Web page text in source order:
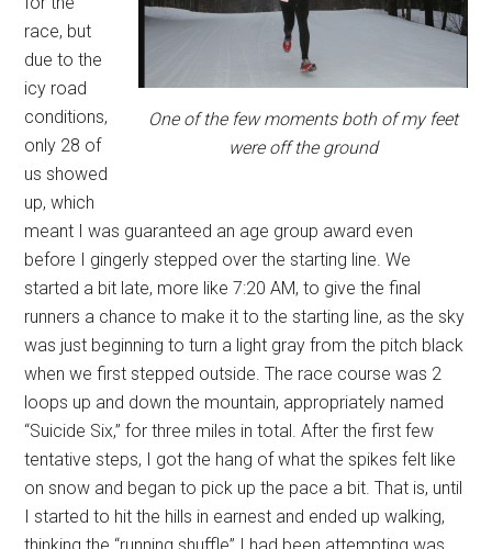
One of the few moments both of my feet
were off the ground
race, but
due to the
icy road
conditions,
only 28 of
us showed
up, which
meant I was guaranteed an age group award even
before I gingerly stepped over the starting line. We
started a bit late, more like 7:20 AM, to give the final
runners a chance to make it to the starting line, as the sky
was just beginning to turn a light gray from the pitch black
when we first stepped outside. The race course was 2
loops up and down the mountain, appropriately named
“Suicide Six,” for three miles in total. After the first few
tentative steps, I got the hang of what the spikes felt like
on snow and began to pick up the pace a bit. That is, until
I started to hit the hills in earnest and ended up walking,